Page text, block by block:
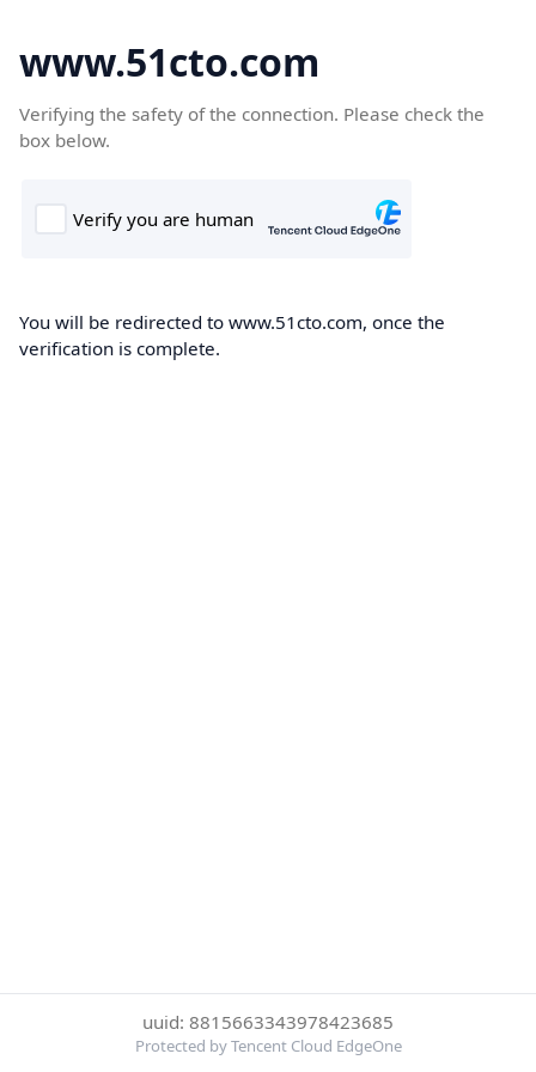
www.51cto.com
Verifying the safety of the connection. Please check the
box below.
You will be redirected to www.51cto.com, once the
verification is complete.
uuid: 8815663343978423685
Protected by Tencent Cloud EdgeOne